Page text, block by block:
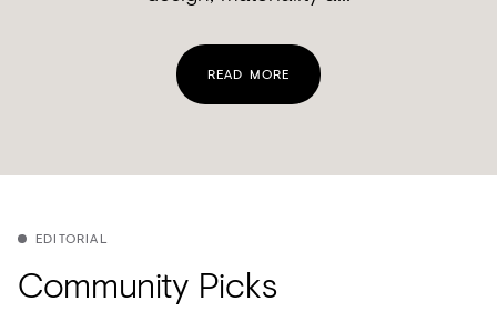
READ MORE
EDITORIAL
Community Picks